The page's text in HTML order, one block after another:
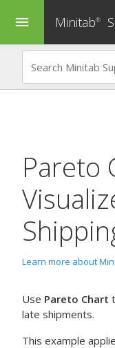
menu Minitab®
Pareto
Learn more about
Use Pareto Chart
late shipments.
This example